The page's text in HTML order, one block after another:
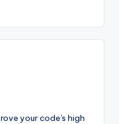
your code's high